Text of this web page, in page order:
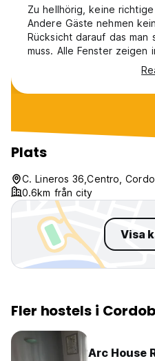
Please contact the property
reservation details.
For any special requests or
hesitate to contact us
THE MOST IMPORTANT
Safestay Cordoba Mezquita
Check in from 15.00 to 24.00
Check out before 11.00
Payment before arrival by
Taxes included
Breakfast not included
Zu hellhörig, keine richtige
Andere Gäste nehmen
Rücksicht darauf das man
muss. Alle Fenster zeigen
Innenhof also hellhörig. Der
Empfang ist auch
platziert. Das was so nett
Plats
C. Lineros 36,Centro,
0.6km från city
Visa
Fler hostels i
Arc House